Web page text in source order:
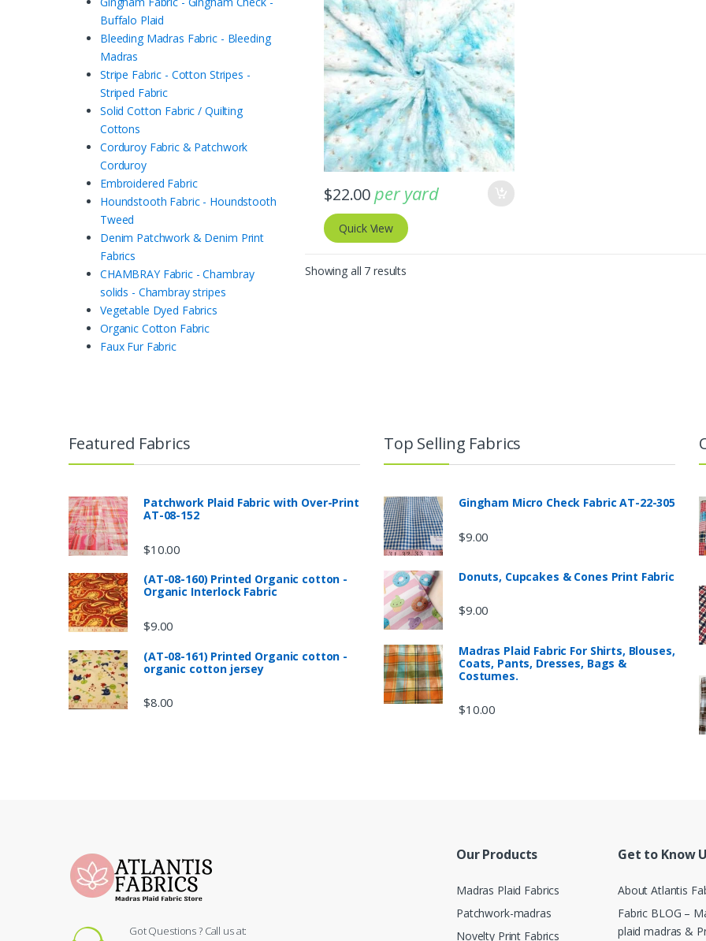
$22.00 per yard
Quick View
Showing all 7 results
Buffalo Plaid
Bleeding Madras Fabric - Bleeding
Madras
Stripe Fabric - Cotton Stripes -
Striped Fabric
Solid Cotton Fabric / Quilting
Cottons
Corduroy Fabric & Patchwork
Corduroy
Embroidered Fabric
Houndstooth Fabric - Houndstooth
Tweed
Denim Patchwork & Denim Print
Fabrics
CHAMBRAY Fabric - Chambray
solids - Chambray stripes
Vegetable Dyed Fabrics
Organic Cotton Fabric
Faux Fur Fabric
Featured Fabrics
Patchwork Plaid Fabric with Over-Print
AT-08-152
$10.00
(AT-08-160) Printed Organic cotton -
Organic Interlock Fabric
$9.00
(AT-08-161) Printed Organic cotton -
organic cotton jersey
$8.00
Top Selling Fabrics
Gingham Micro Check Fabric AT-22-305
$9.00
Donuts, Cupcakes & Cones Print Fabric
$9.00
Madras Plaid Fabric For Shirts, Blouses,
Coats, Pants, Dresses, Bags &
Costumes.
$10.00
Got Questions ? Call us at:
Our Products
Madras Plaid Fabrics
Patchwork-madras
Novelty Print Fabrics
Get to Know
About Atlantis
Fabric BLOG –
plaid madras &